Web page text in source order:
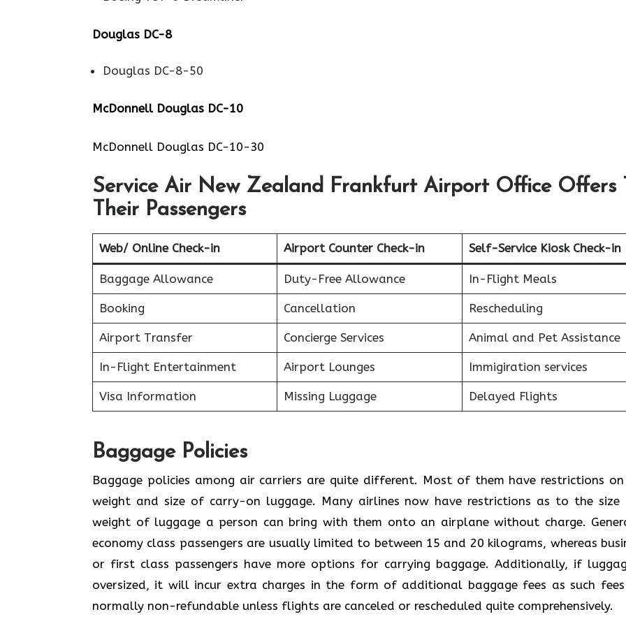
Douglas DC-8
Douglas DC-8-50
McDonnell Douglas DC-10
McDonnell Douglas DC-10-30
Service Air New Zealand Frankfurt Airport Office Offers
Their Passengers
Web/ Online Check-in Airport Counter Check-in Self-Service Kiosk Check-in
Baggage Allowance Duty-Free Allowance In-Flight Meals
Booking Cancellation Rescheduling
Airport Transfer Concierge Services Animal and Pet Assistance
In-Flight Entertainment Airport Lounges Immigiration services
Visa Information Missing Luggage Delayed Flights
Baggage Policies
Baggage policies among air carriers are quite different. Most of them have restrictions
weight and size of carry-on luggage. Many airlines now have restrictions as to the size
weight of luggage a person can bring with them onto an airplane without charge.
economy class passengers are usually limited to between 15 and 20 kilograms, whereas
or first class passengers have more options for carrying baggage. Additionally, if
oversized, it will incur extra charges in the form of additional baggage fees as such
normally non-refundable unless flights are canceled or rescheduled quite comprehensively.